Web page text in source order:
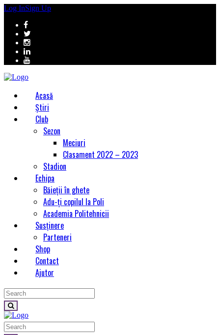
Log InSign Up
Acasă
Știri
Club
Sezon
Meciuri
Clasament 2022 – 2023
Stadion
Echipa
Băieții în ghete
Adu-ți copilul la Poli
Academia Politehnicii
Susținere
Parteneri
Shop
Contact
Ajutor